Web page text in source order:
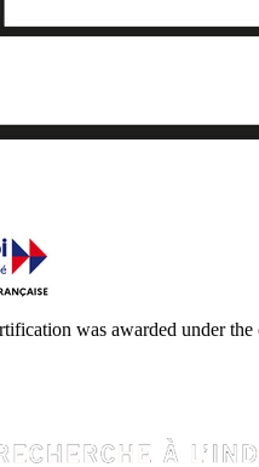
was awarded under the